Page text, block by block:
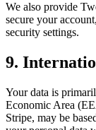
We also provide
secure your
security settings.
9.
Your data is
Economic Area
Stripe, may be